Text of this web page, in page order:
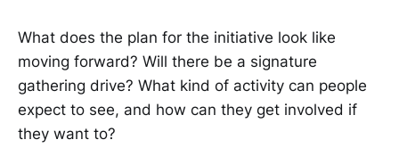
What does the plan for the initiative look like
moving forward? Will there be a signature
gathering drive? What kind of activity can people
expect to see, and how can they get involved if
they want to?